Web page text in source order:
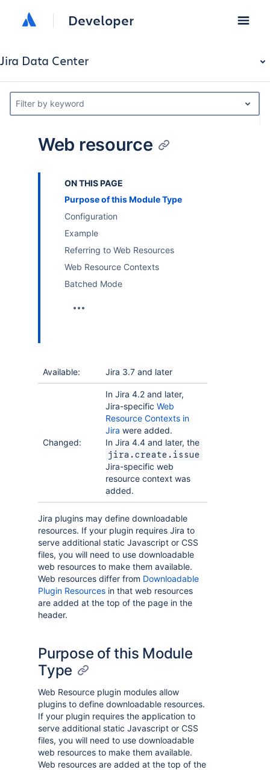
Developer
Jira Data Center
Filter by keyword
Web resource
ON THIS PAGE
Purpose of this Module Type
Configuration
Example
Referring to Web Resources
Web Resource Contexts
Batched Mode
Available: Jira 3.7 and later
Changed:
In Jira 4.2 and later,
Jira-specific Web
Resource Contexts in
Jira were added.
In Jira 4.4 and later, the
jira.create.issue
Jira-specific web
resource context was
added.
Jira plugins may define downloadable
resources. If your plugin requires Jira to
serve additional static Javascript or CSS
files, you will need to use downloadable
web resources to make them available.
Web resources differ from Downloadable
Plugin Resources in that web resources
are added at the top of the page in the
header.
Purpose of this Module
Type
Web Resource plugin modules allow
plugins to define downloadable resources.
If your plugin requires the application to
serve additional static Javascript or CSS
files, you will need to use downloadable
web resources to make them available.
Web resources are added at the top of the